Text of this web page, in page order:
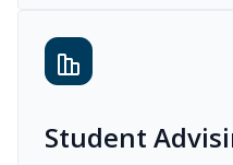
Student